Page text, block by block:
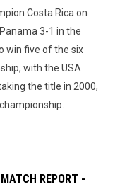
Costa Rica on
3-1 in the
win five of the six
with the USA
the title in 2000,
REPORT -